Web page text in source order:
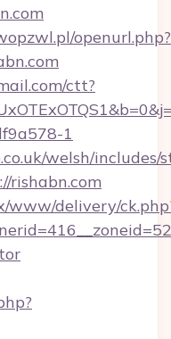
openurl.php?
ctt?
1
welsh/includes/
rishabn.com
www/delivery/